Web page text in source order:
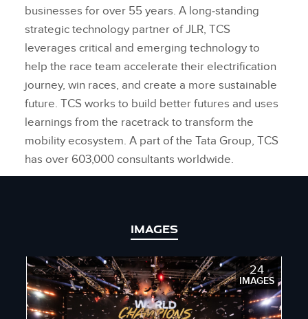
businesses for over 55 years. A long‑standing
strategic technology partner of JLR, TCS
leverages critical and emerging technology to
help the race team accelerate their electrification
journey, win races, and create a more sustainable
future. TCS works to build better futures and uses
learnings from the racetrack to transform the
mobility ecosystem. A part of the Tata Group, TCS
has over 603,000 consultants worldwide.
IMAGES
24
IMAGES